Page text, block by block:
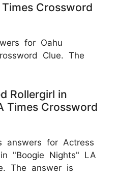
Crossword
for Oahu
Clue. The
Rollergirl in
Times Crossword
answers for Actress
"Boogie Nights" LA
The answer is